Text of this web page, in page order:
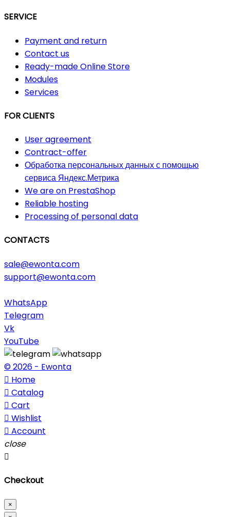
SERVICE
Payment and return
Contact us
Ready-made Online Store
Modules
Services
FOR CLIENTS
User agreement
Contract-offer
Обработка персональных данных с помощью
сервиса Яндекс.Метрика
We are on PrestaShop
Reliable hosting
Processing of personal data
CONTACTS
sale@ewonta.com
support@ewonta.com
WhatsApp
Telegram
Vk
YouTube
© 2026 - Ewonta
 Home
 Catalog
 Cart
 Wishlist
 Account
close

Checkout
×